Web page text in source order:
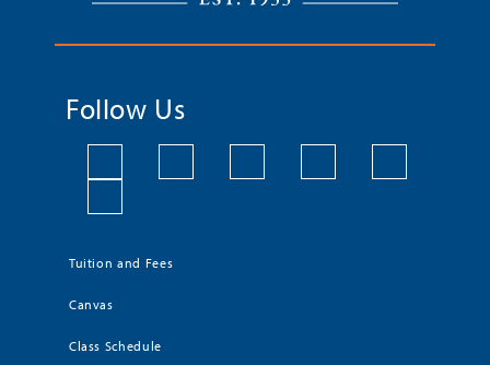
Follow Us
Tuition and Fees
Canvas
Class Schedule